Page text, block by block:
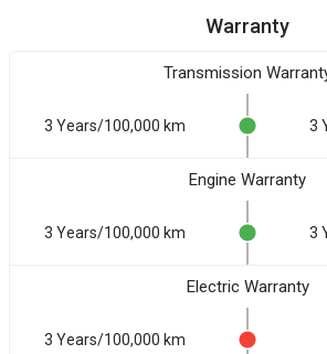
Warranty
Transmission
3 Years/100,000 km 3
Engine Warranty
3 Years/100,000 km 3
Electric Warranty
3 Years/100,000 km